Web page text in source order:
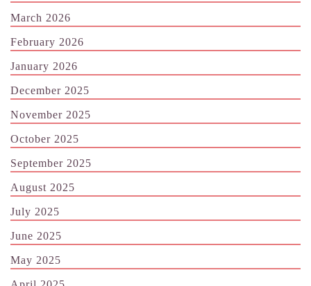
March 2026
February 2026
January 2026
December 2025
November 2025
October 2025
September 2025
August 2025
July 2025
June 2025
May 2025